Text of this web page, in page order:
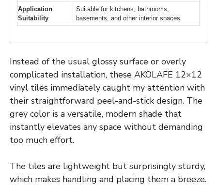
Application
Suitability
Suitable for kitchens, bathrooms,
basements, and other interior spaces
Instead of the usual glossy surface or overly
complicated installation, these AKOLAFE 12×12
vinyl tiles immediately caught my attention with
their straightforward peel-and-stick design. The
grey color is a versatile, modern shade that
instantly elevates any space without demanding
too much effort.
The tiles are lightweight but surprisingly sturdy,
which makes handling and placing them a breeze.